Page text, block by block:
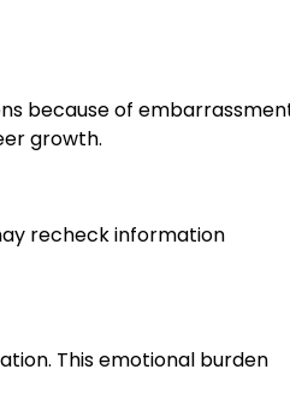
because of
growth.
recheck information
This emotional burden